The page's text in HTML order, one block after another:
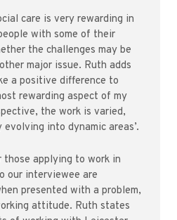
care is very rewarding in
with some of their
the challenges may be
major issue. Ruth adds
a positive difference to
rewarding aspect of my
the work is varied,
into dynamic areas’.
applying to work in
our interviewee are
presented with a problem,
attitude. Ruth states